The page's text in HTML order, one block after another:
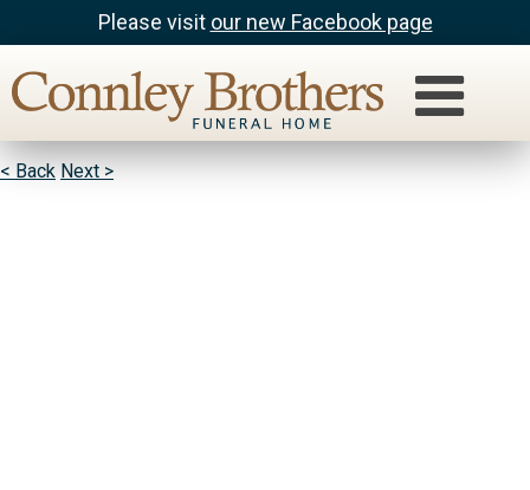
Please visit our new Facebook page
Rest in peace uncle Grump. Love you!
< Back Next >